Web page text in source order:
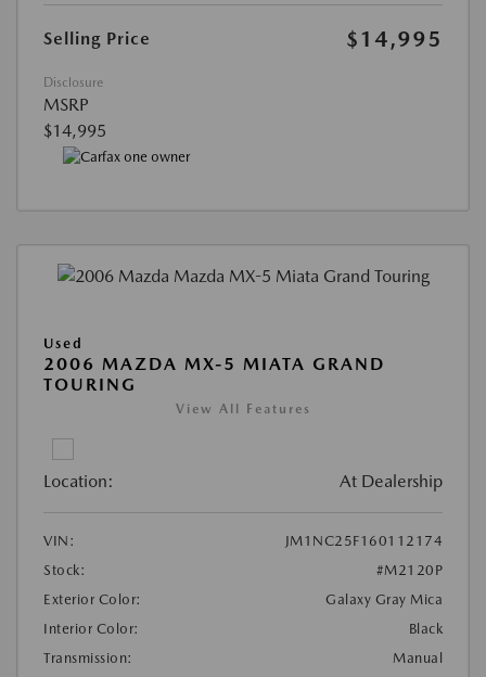
Selling Price $14,995
Disclosure
MSRP
$14,995
Used
2006 MAZDA MX-5 MIATA GRAND
TOURING
View All Features
Location: At Dealership
VIN:
JM1NC25F160112174
Stock:
#M2120P
Exterior Color:
Galaxy Gray Mica
Interior Color:
Black
Transmission:
Manual